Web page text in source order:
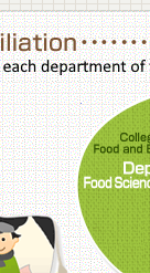
College of